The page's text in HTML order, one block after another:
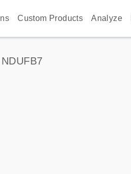
Custom Products Analyze
NDUFB7
s